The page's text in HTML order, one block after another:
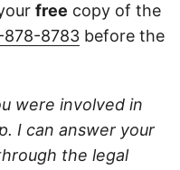
free copy of the
878-8783 before the
were involved in
I can answer your
the legal